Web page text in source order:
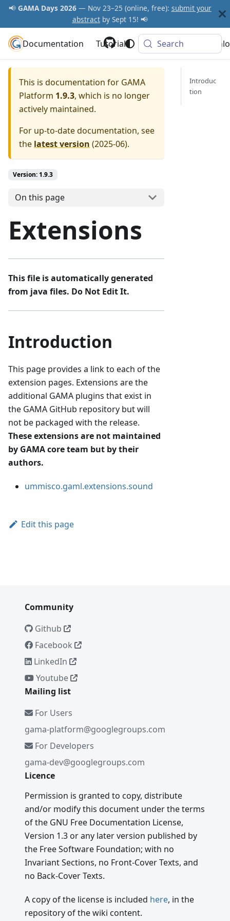
📢 GAMA Days 2026— Nov 23–25 (online, free): submit your
abstractby Sept 15! 📢
GAMA Platform
Documentation Tutorials Community
Search
This is documentation for GAMA
Platform 1.9.3, which is no longer
actively maintained.
For up-to-date documentation, see
the latest version (2025-06).
Version: 1.9.3
On this page
Extensions
This file is automatically generated
from java files. Do Not Edit It.
Introduction
This page provides a link to each of the
extension pages. Extensions are the
additional GAMA plugins that exist in
the GAMA GitHub repository but will
not be packaged with the release.
These extensions are not maintained
by GAMA core team but by their
authors.
ummisco.gaml.extensions.sound
Edit this page
Introduc
tion
Community
Github
Facebook
LinkedIn
Youtube
Mailing list
For Users
gama-platform@googlegroups.com
For Developers
gama-dev@googlegroups.com
Licence
Permission is granted to copy, distribute
and/or modify this document under the terms
of the GNU Free Documentation License,
Version 1.3 or any later version published by
the Free Software Foundation; with no
Invariant Sections, no Front-Cover Texts, and
no Back-Cover Texts.
A copy of the license is included here, in the
repository of the wiki content.